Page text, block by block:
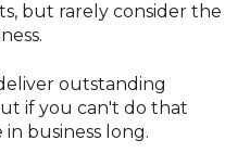
but rarely consider the
outstanding
if you can't do that
business long.